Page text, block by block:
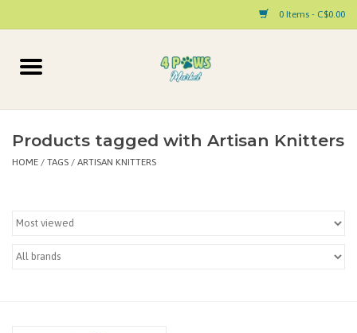
0 Items - C$0.00
Home
Cat
Pet Parent Products
Products tagged with Artisan Knitters
HOME / TAGS / ARTISAN KNITTERS